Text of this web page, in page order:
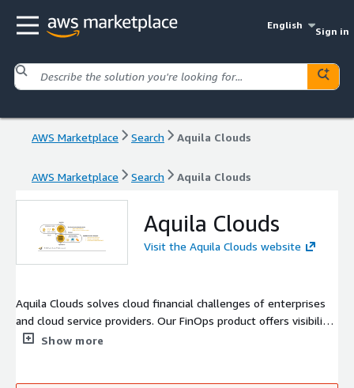
English
Sign in
AWS Marketplace Search Aquila Clouds
AWS Marketplace Search Aquila Clouds
Aquila Clouds
Visit the Aquila Clouds website
Aquila Clouds solves cloud financial challenges of enterprises
and cloud service providers. Our FinOps product offers visibility
and control over cloud spending, while our BillOps product
Show more